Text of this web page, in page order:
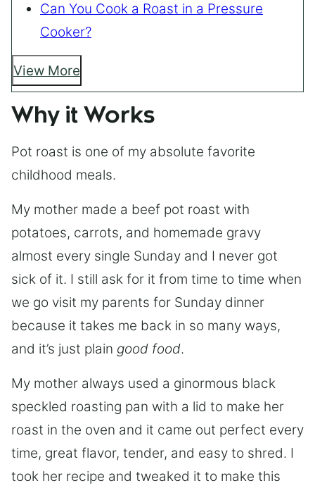
Can You Cook a Roast in a Pressure
Cooker?
View More
Why it Works
Pot roast is one of my absolute favorite
childhood meals.
My mother made a beef pot roast with
potatoes, carrots, and homemade gravy
almost every single Sunday and I never got
sick of it. I still ask for it from time to time when
we go visit my parents for Sunday dinner
because it takes me back in so many ways,
and it’s just plain good food.
My mother always used a ginormous black
speckled roasting pan with a lid to make her
roast in the oven and it came out perfect every
time, great flavor, tender, and easy to shred. I
took her recipe and tweaked it to make this